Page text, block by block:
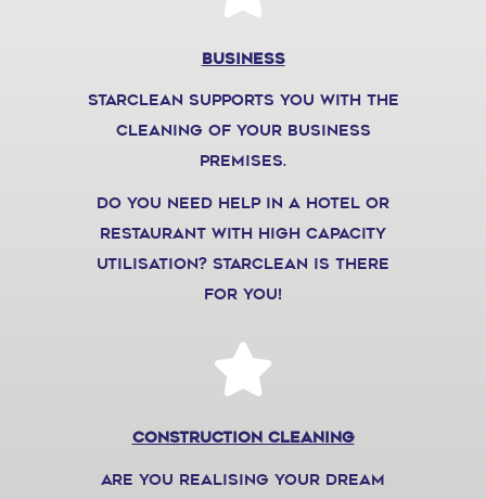
Business
starclean supports you with the
cleaning of your business
premises.
do you need help in a hotel or
restaurant with high capacity
utilisation? Starclean is there
for you!
construction cleaning
are you realising your dream